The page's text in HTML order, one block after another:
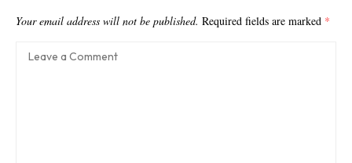
Your email address will not be published. Required fields are marked *